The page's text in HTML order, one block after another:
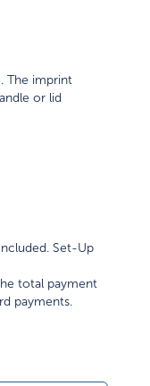
The imprint
or lid
Set-Up
total payment
payments.